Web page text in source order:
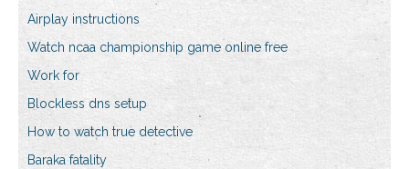
Airplay instructions
Watch ncaa championship game online free
Work for
Blockless dns setup
How to watch true detective
Baraka fatality